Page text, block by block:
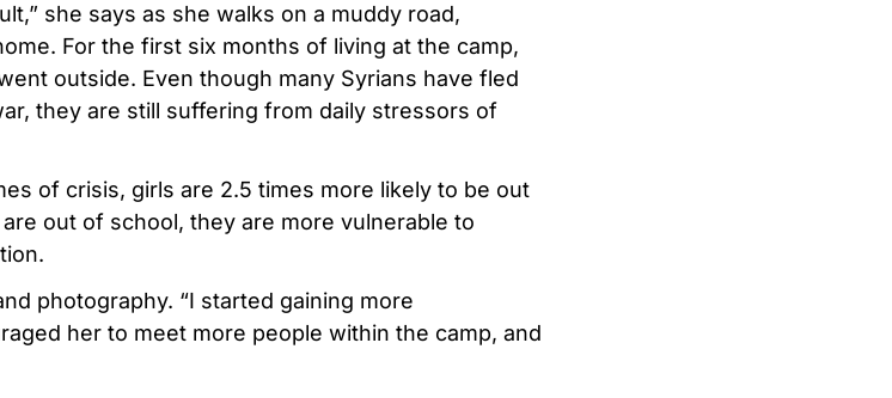
she says as she walks on a muddy road,
For the first six months of living at the camp,
outside. Even though many Syrians have fled
they are still suffering from daily stressors of
of crisis, girls are 2.5 times more likely to be out
out of school, they are more vulnerable to
photography. “I started gaining more
her to meet more people within the camp, and